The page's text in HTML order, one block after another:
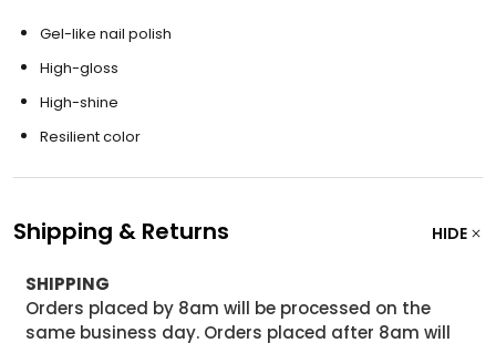
Gel-like nail polish
High-gloss
High-shine
Resilient color
Shipping & Returns HIDE
SHIPPING
Orders placed by 8am will be processed on the
same business day. Orders placed after 8am will